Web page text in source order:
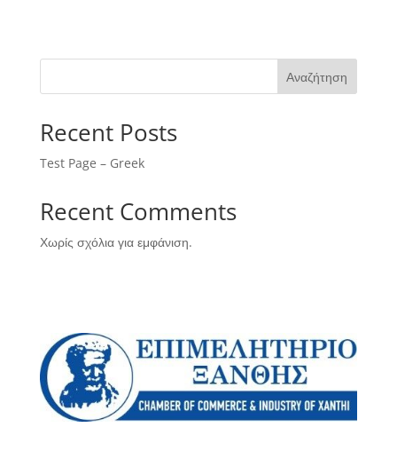
Αναζήτηση
Recent Posts
Test Page – Greek
Recent Comments
Χωρίς σχόλια για εμφάνιση.